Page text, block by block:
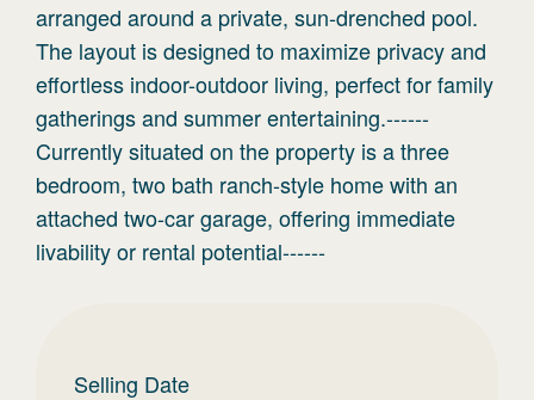
arranged around a private, sun-drenched pool.
The layout is designed to maximize privacy and
effortless indoor-outdoor living, perfect for family
gatherings and summer entertaining.------
Currently situated on the property is a three
bedroom, two bath ranch-style home with an
attached two-car garage, offering immediate
livability or rental potential------
Selling Date